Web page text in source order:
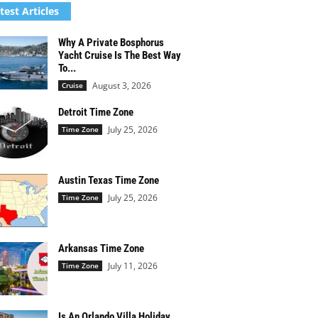
Articles
Why A Private Bosphorus
Yacht Cruise Is The Best Way
To...
Cruise August 3, 2026
Detroit Time Zone
Time Zone July 25, 2026
Austin Texas Time Zone
Time Zone July 25, 2026
Arkansas Time Zone
Time Zone July 11, 2026